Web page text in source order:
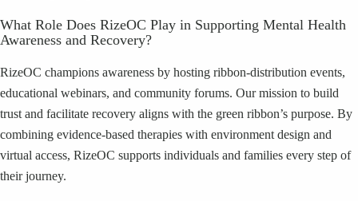
What Role Does RizeOC Play in Supporting Mental Health
Awareness and Recovery?
RizeOC champions awareness by hosting ribbon-distribution events,
educational webinars, and community forums. Our mission to build
trust and facilitate recovery aligns with the green ribbon’s purpose. By
combining evidence-based therapies with environment design and
virtual access, RizeOC supports individuals and families every step of
their journey.